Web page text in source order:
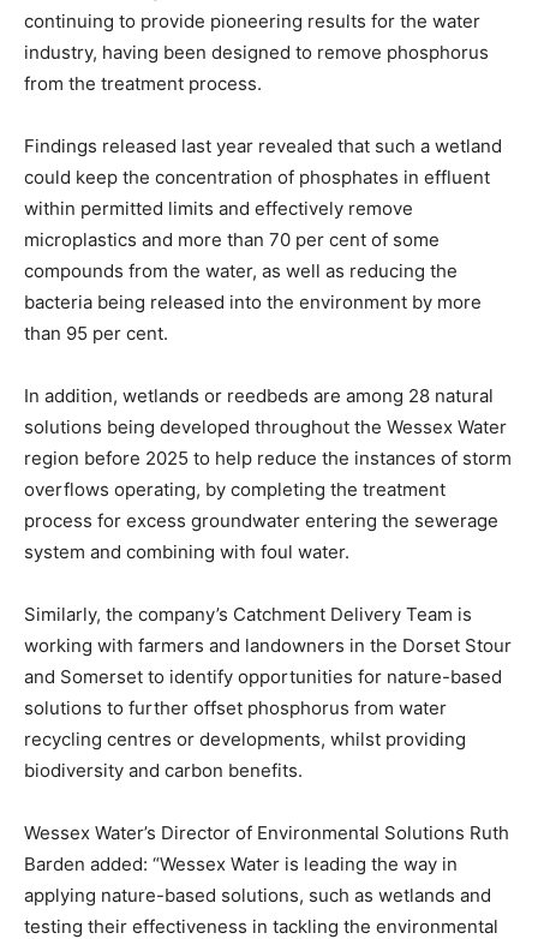
continuing to provide pioneering results for the water
industry, having been designed to remove phosphorus
from the treatment process.
Findings released last year revealed that such a wetland
could keep the concentration of phosphates in effluent
within permitted limits and effectively remove
microplastics and more than 70 per cent of some
compounds from the water, as well as reducing the
bacteria being released into the environment by more
than 95 per cent.
In addition, wetlands or reedbeds are among 28 natural
solutions being developed throughout the Wessex Water
region before 2025 to help reduce the instances of storm
overflows operating, by completing the treatment
process for excess groundwater entering the sewerage
system and combining with foul water.
Similarly, the company’s Catchment Delivery Team is
working with farmers and landowners in the Dorset Stour
and Somerset to identify opportunities for nature-based
solutions to further offset phosphorus from water
recycling centres or developments, whilst providing
biodiversity and carbon benefits.
Wessex Water’s Director of Environmental Solutions Ruth
Barden added: “Wessex Water is leading the way in
applying nature-based solutions, such as wetlands and
testing their effectiveness in tackling the environmental